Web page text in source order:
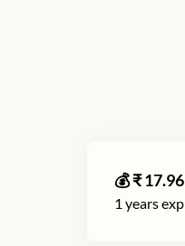
💰 ₹17.96
1 years exp